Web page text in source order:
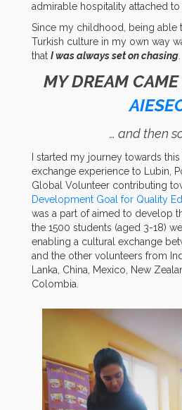
admirable hospitality attached to
Since my childhood, being able
Turkish culture in my own way
that I was always set on chasing
MY DREAM
… and then
I started my journey towards
exchange experience to Lubin,
Global Volunteer contributing
Development Goal for Quality
was a part of aimed to develop
the 1500 students (aged 3-18)
enabling a cultural exchange
and the other volunteers from
Lanka, China, Mexico, New
Colombia.